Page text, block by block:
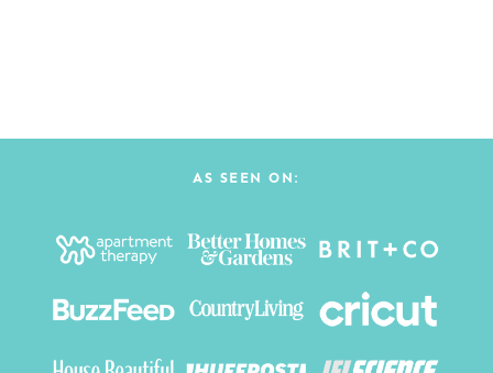
AS SEEN ON: